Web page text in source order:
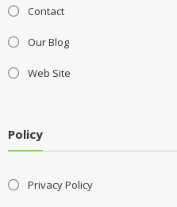
Contact
Our Blog
Web Site
Policy
Privacy Policy